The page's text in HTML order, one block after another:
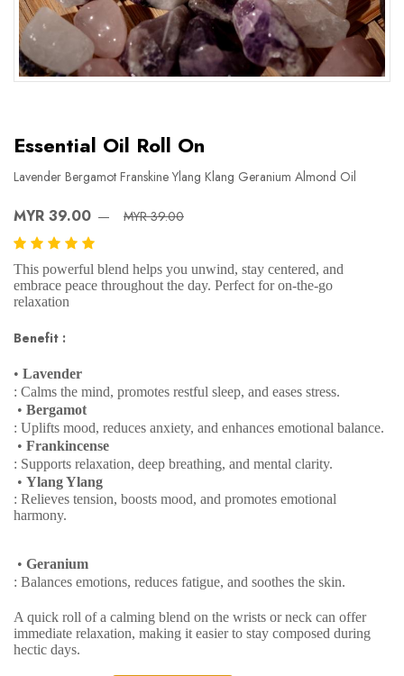
Essential Oil Roll On
Lavender Bergamot Franskine Ylang Klang Geranium Almond Oil
MYR 39.00 MYR 39.00
This powerful blend helps you unwind, stay centered, and
embrace peace throughout the day. Perfect for on-the-go
relaxation
Benefit :
• Lavender
: Calms the mind, promotes restful sleep, and eases stress.
• Bergamot
: Uplifts mood, reduces anxiety, and enhances emotional balance.
• Frankincense
: Supports relaxation, deep breathing, and mental clarity.
• Ylang Ylang
: Relieves tension, boosts mood, and promotes emotional
harmony.
• Geranium
: Balances emotions, reduces fatigue, and soothes the skin.
A quick roll of a calming blend on the wrists or neck can offer
immediate relaxation, making it easier to stay composed during
hectic days.